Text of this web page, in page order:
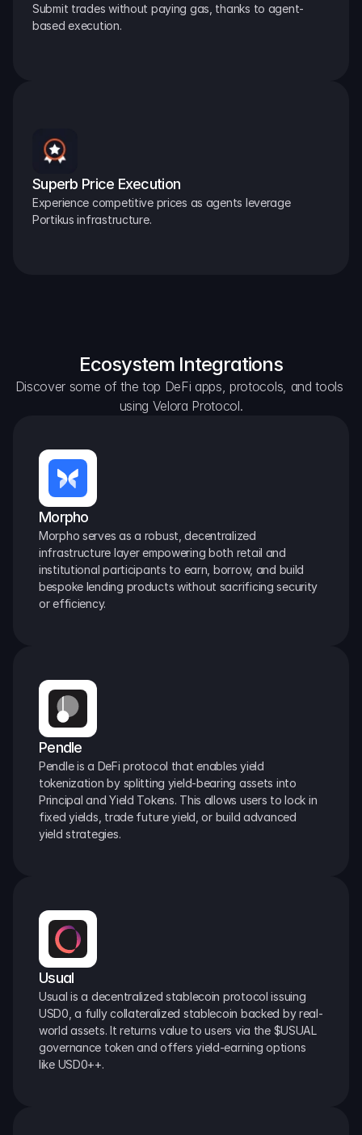
Submit trades without paying gas, thanks to agent-
based execution.
Superb Price Execution
Experience competitive prices as agents leverage
Portikus infrastructure.
Ecosystem Integrations
Discover some of the top DeFi apps, protocols, and tools
using Velora Protocol.
Morpho
Morpho serves as a robust, decentralized
infrastructure layer empowering both retail and
institutional participants to earn, borrow, and build
bespoke lending products without sacrificing security
or efficiency.
Pendle
Pendle is a DeFi protocol that enables yield
tokenization by splitting yield-bearing assets into
Principal and Yield Tokens. This allows users to lock in
fixed yields, trade future yield, or build advanced
yield strategies.
Usual
Usual is a decentralized stablecoin protocol issuing
USD0, a fully collateralized stablecoin backed by real-
world assets. It returns value to users via the $USUAL
governance token and offers yield-earning options
like USD0++.